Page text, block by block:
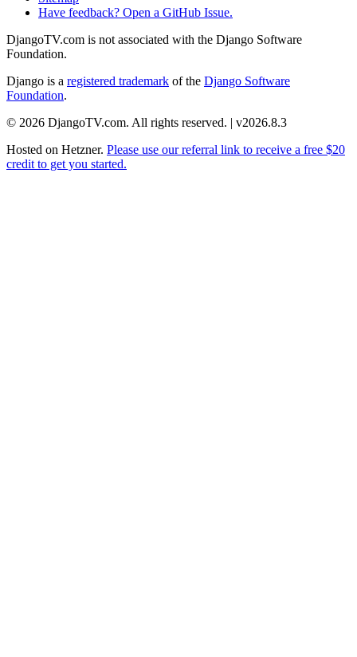
Have feedback? Open a GitHub Issue.
DjangoTV.com is not associated with the Django Software
Foundation.
Django is a registered trademark of the Django Software
Foundation.
© 2026 DjangoTV.com. All rights reserved. | v2026.8.3
Hosted on Hetzner. Please use our referral link to receive a free $20
credit to get you started.